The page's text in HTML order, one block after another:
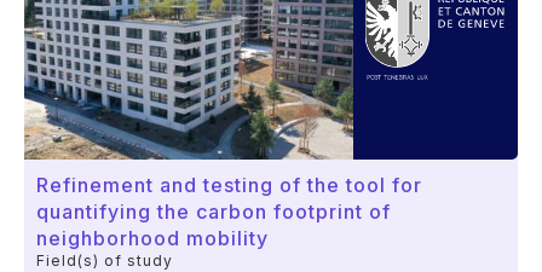
Refinement and testing of the tool for
quantifying the carbon footprint of
neighborhood mobility
Field(s) of study